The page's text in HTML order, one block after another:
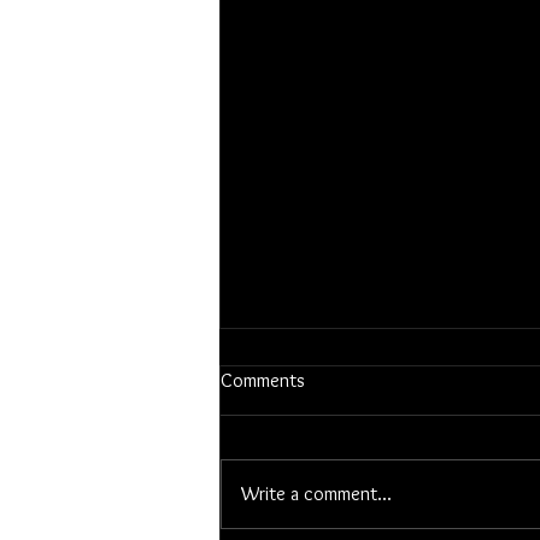
Notes from the Field
Comments
Write a comment...